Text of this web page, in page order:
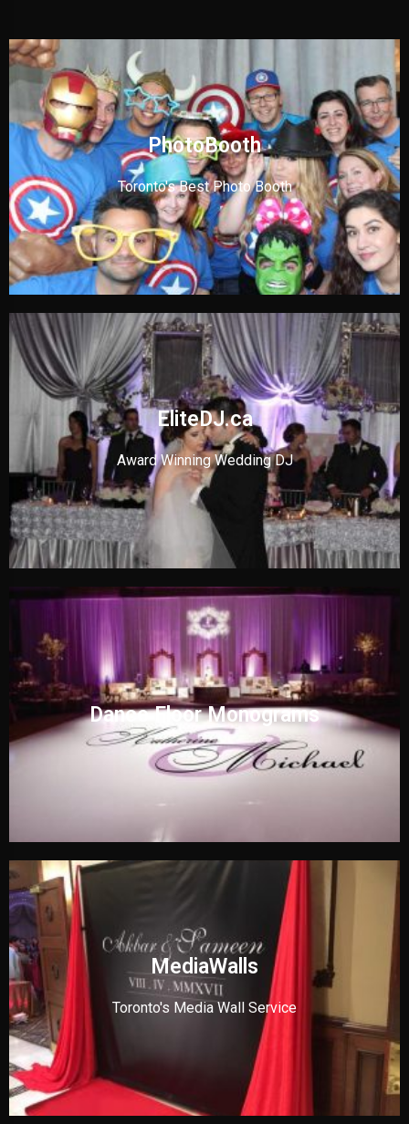
PhotoBooth
Toronto's Best Photo Booth
EliteDJ.ca
Award Winning Wedding DJ
Dance Floor Monograms
MediaWalls
Toronto's Media Wall Service